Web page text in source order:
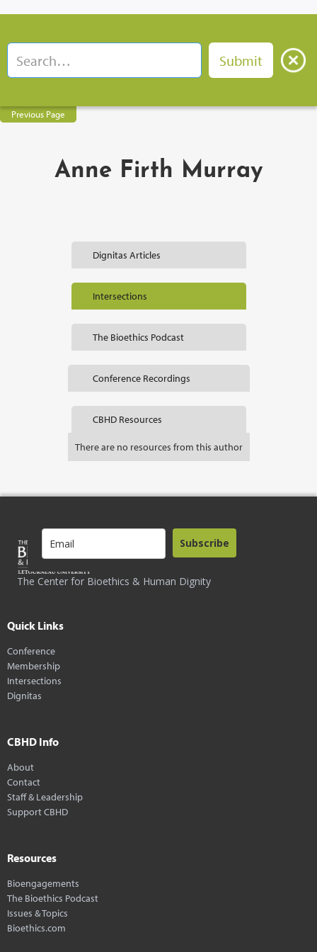
Previous Page
Anne Firth Murray
Dignitas Articles
Intersections
The Bioethics Podcast
Conference Recordings
CBHD Resources
There are no resources from this author
The Center for Bioethics & Human Dignity
Subscribe
Quick Links
Conference
Membership
Intersections
Dignitas
CBHD Info
About
Contact
Staff & Leadership
Support CBHD
Resources
Bioengagements
The Bioethics Podcast
Issues & Topics
Bioethics.com